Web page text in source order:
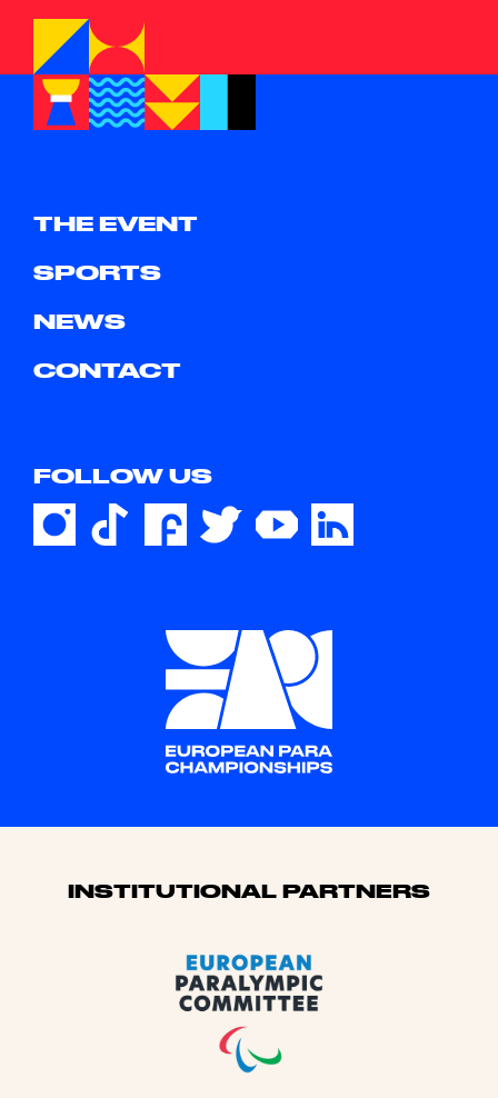
THE EVENT
SPORTS
NEWS
CONTACT
FOLLOW US
Sponsors
INSTITUTIONAL PARTNERS